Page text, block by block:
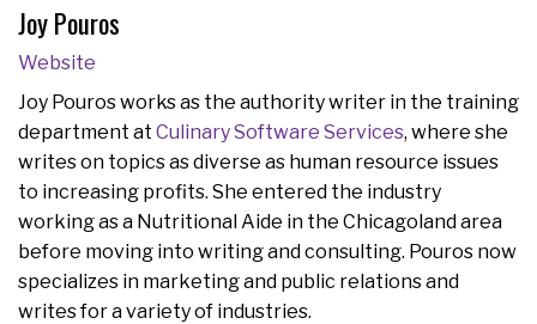
Joy Pouros
Website
Joy Pouros works as the authority writer in the training
department at Culinary Software Services, where she
writes on topics as diverse as human resource issues
to increasing profits. She entered the industry
working as a Nutritional Aide in the Chicagoland area
before moving into writing and consulting. Pouros now
specializes in marketing and public relations and
writes for a variety of industries.